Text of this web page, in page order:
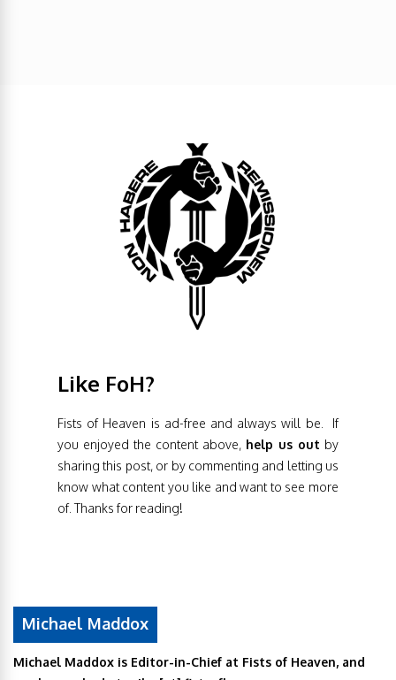
Like FoH?
Fists of Heaven is ad-free and always will be. If
you enjoyed the content above, help us out by
sharing this post, or by commenting and letting us
know what content you like and want to see more
of. Thanks for reading!
Michael Maddox
Michael Maddox is Editor-in-Chief at Fists of Heaven, and